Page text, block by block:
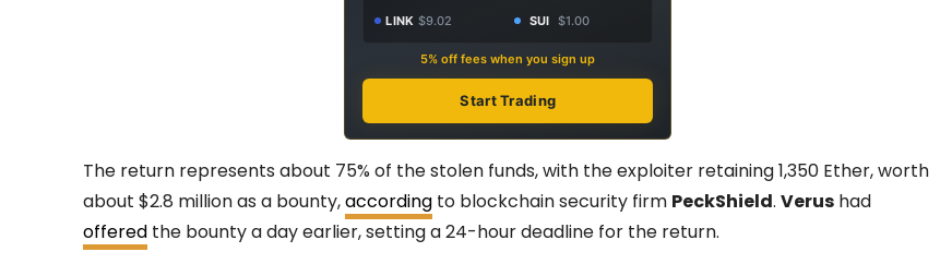
LINK $9.02 SUI $1.00
5% off fees when you sign up
Start Trading
The return represents about 75% of the stolen funds, with the exploiter retaining 1,350 Ether, worth
about $2.8 million as a bounty,according to blockchain security firm PeckShield. Verus had
offered the bounty a day earlier, setting a 24-hour deadline for the return.